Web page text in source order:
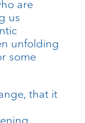
are
us
unfolding
some
that it